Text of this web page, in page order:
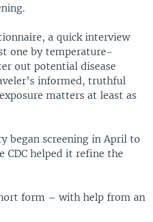
a quick interview
one by temperature-
out potential disease
informed, truthful
matters at least as
began screening in April to
CDC helped it refine the
form – with help from an